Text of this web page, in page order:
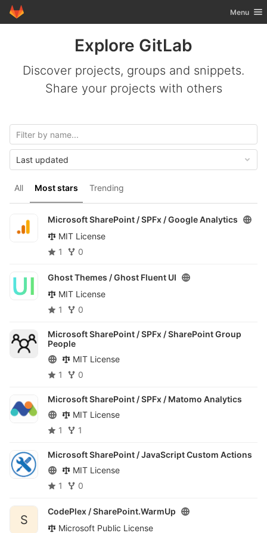
Skip to content
GitLab Toggle
Menu
Explore GitLab
Discover projects, groups and snippets.
Share your projects with others
All Most stars Trending
Last updated
Microsoft SharePoint / SPFx /Google Analytics
MIT License
1
0
Ghost Themes /Ghost Fluent UI
MIT License
1
0
Microsoft SharePoint / SPFx /SharePoint Group
People
MIT License
1
0
Microsoft SharePoint / SPFx / Matomo Analytics
MIT License
1
1
Microsoft SharePoint /JavaScript Custom Actions
MIT License
1
0
S
CodePlex /SharePoint.WarmUp
Microsoft Public License